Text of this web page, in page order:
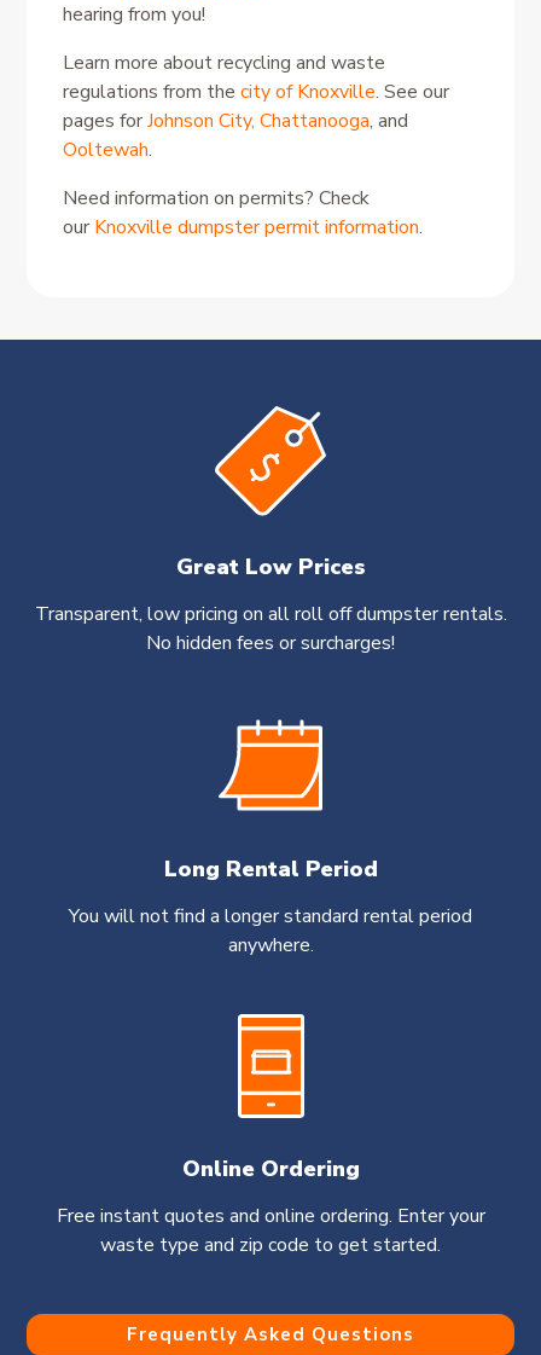
hearing from you!
Learn more about recycling and waste
regulations from thecity of Knoxville. See our
pages forJohnson City, Chattanooga, and
Ooltewah.
Need information on permits? Check
our Knoxville dumpster permit information.
Great Low Prices
Transparent, low pricing on all roll off dumpster rentals.
No hidden fees or surcharges!
Long Rental Period
You will not find a longer standard rental period
anywhere.
Online Ordering
Free instant quotes and online ordering. Enter your
waste type and zip code to get started.
Frequently Asked Questions